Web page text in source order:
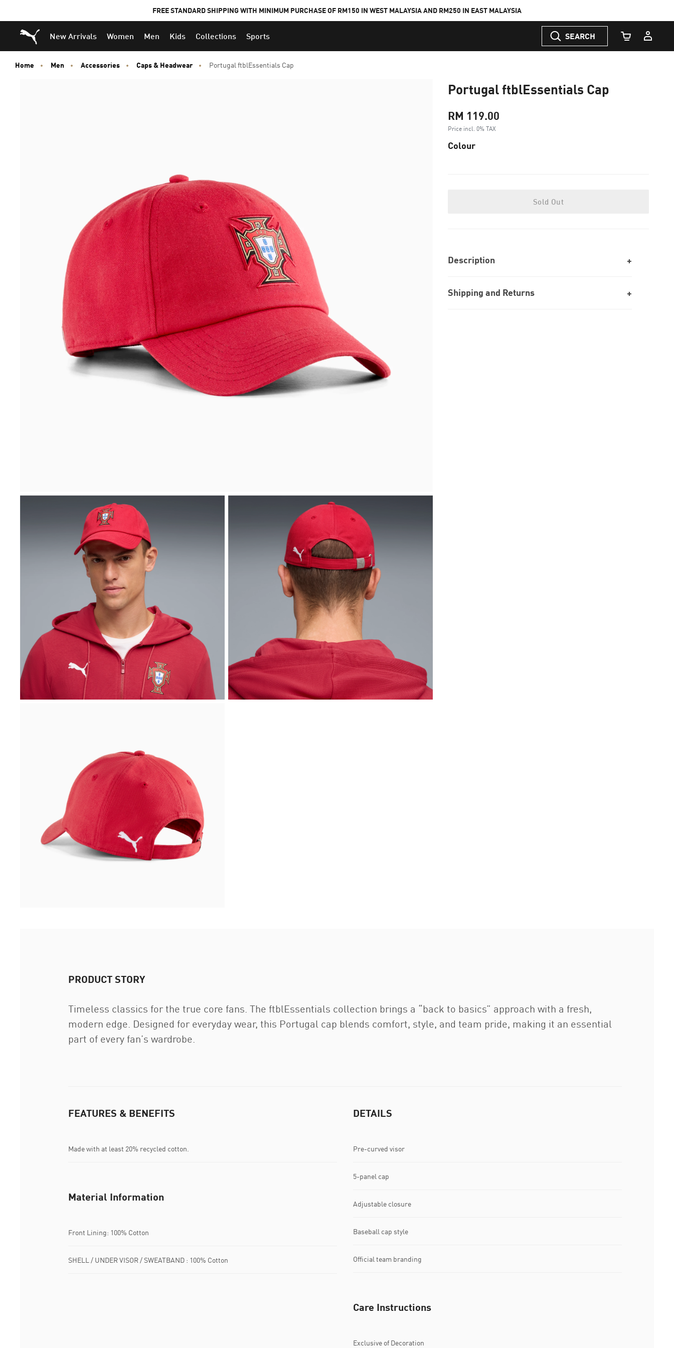
FREE STANDARD SHIPPING WITH MINIMUM PURCHASE OF RM150 IN WEST MALAYSIA AND RM250 IN EAST MALAYSIA
Puma Home
New Arrivals Women Men Kids Collections Sports SEARCH
Cart Quantity
Home Men Accessories Caps & Headwear Portugal ftblEssentials Cap
Portugal ftblEssentials Cap
RM 119.00
Price incl. 0% TAX
Colour
Sold Out
Description
Shipping and Returns
PRODUCT STORY
Timeless classics for the true core fans. The ftblEssentials collection brings a “back to basics” approach with a fresh,
modern edge. Designed for everyday wear, this Portugal cap blends comfort, style, and team pride, making it an essential
part of every fan’s wardrobe.
FEATURES & BENEFITS
Made with at least 20% recycled cotton.
DETAILS
Pre-curved visor
5-panel cap
Adjustable closure
Baseball cap style
Official team branding
Material Information
Front Lining: 100% Cotton
SHELL / UNDER VISOR / SWEATBAND : 100% Cotton
Care Instructions
Exclusive of Decoration